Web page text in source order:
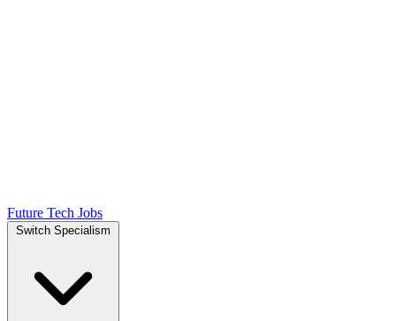
Future Tech Jobs
Switch Specialism